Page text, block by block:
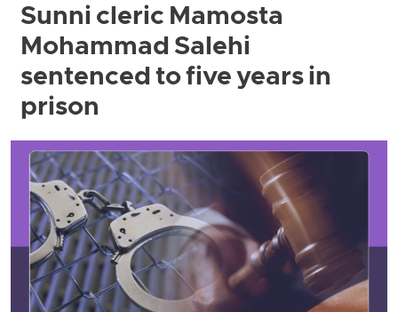
Sunni cleric Mamosta
Mohammad Salehi
sentenced to five years in
prison